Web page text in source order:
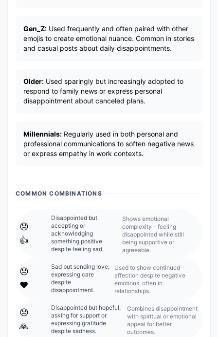
Gen_Z: Used frequently and often paired with other
emojis to create emotional nuance. Common in stories
and casual posts about daily disappointments.
Older: Used sparingly but increasingly adopted to
respond to family news or express personal
disappointment about canceled plans.
Millennials: Regularly used in both personal and
professional communications to soften negative news
or express empathy in work contexts.
COMMON COMBINATIONS
😞
👍
Disappointed but
accepting or
acknowledging
something positive
despite feeling sad.
Shows emotional
complexity - feeling
disappointed while still
being supportive or
agreeable.
😞
❤️
Sad but sending love;
expressing care
despite
disappointment.
Used to show continued
affection despite negative
emotions, often in
relationships.
😞
🙏
Disappointed but hopeful;
asking for support or
expressing gratitude
despite sadness.
Combines disappointment
with spiritual or emotional
appeal for better
outcomes.